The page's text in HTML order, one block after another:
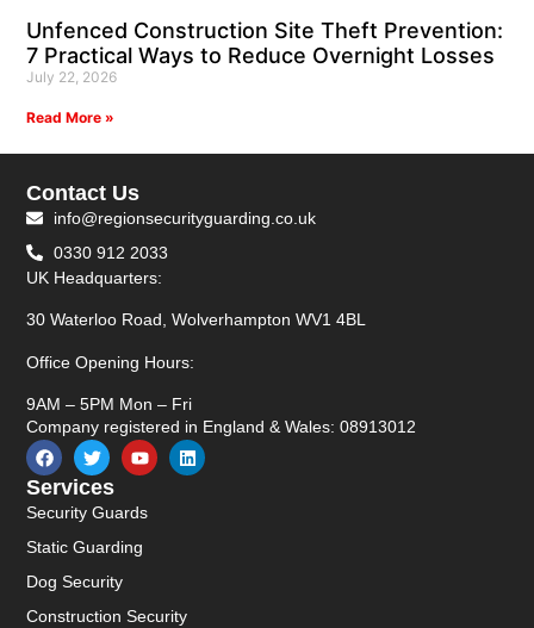
Unfenced Construction Site Theft Prevention:
7 Practical Ways to Reduce Overnight Losses
July 22, 2026
Read More »
Services
Security Guards
Static Guarding
Dog Security
Construction Security
Contact Us
info@regionsecurityguarding.co.uk
0330 912 2033
UK Headquarters:
30 Waterloo Road, Wolverhampton WV1 4BL
Office Opening Hours:
9AM – 5PM Mon – Fri
Company registered in England & Wales: 08913012